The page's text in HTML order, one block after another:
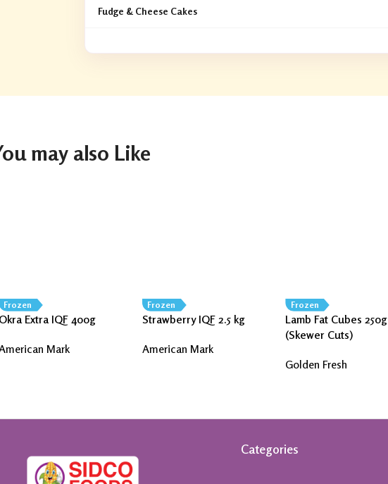
Fudge & Cheese Cakes
may also Like
Frozen
Extra IQF 400g
Mark
Frozen
Strawberry IQF 2.5 kg
American Mark
Frozen
Lamb Fat Cubes 250g
(Skewer Cuts)
Golden Fresh
Categories